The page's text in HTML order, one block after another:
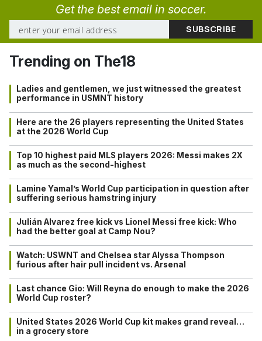
Get the best email in soccer.
Trending on The18
Ladies and gentlemen, we just witnessed the greatest
performance in USMNT history
Here are the 26 players representing the United States
at the 2026 World Cup
Top 10 highest paid MLS players 2026: Messi makes 2X
as much as the second-highest
Lamine Yamal’s World Cup participation in question after
suffering serious hamstring injury
Julián Alvarez free kick vs Lionel Messi free kick: Who
had the better goal at Camp Nou?
Watch: USWNT and Chelsea star Alyssa Thompson
furious after hair pull incident vs. Arsenal
Last chance Gio: Will Reyna do enough to make the 2026
World Cup roster?
United States 2026 World Cup kit makes grand reveal…
in a grocery store